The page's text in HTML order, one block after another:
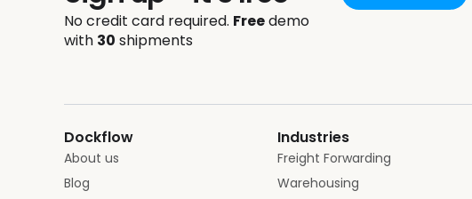
No credit card required. Freedemo
with 30 shipments
Dockflow
About us
Blog
Industries
Freight Forwarding
Warehousing